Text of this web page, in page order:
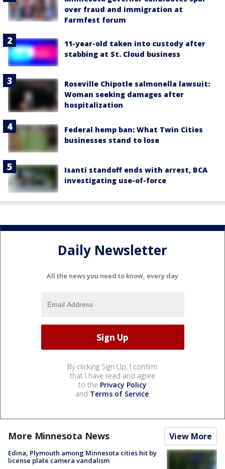
over fraud and immigration at
Farmfest forum
11-year-old taken into custody after
stabbing at St. Cloud business
Roseville Chipotle salmonella lawsuit:
Woman seeking damages after
hospitalization
Federal hemp ban: What Twin Cities
businesses stand to lose
Isanti standoff ends with arrest, BCA
investigating use-of-force
Daily Newsletter
All the news you need to know, every day
By clicking Sign Up, I confirm
that I have read and agree
to the Privacy Policy
and Terms of Service.
More Minnesota News View More
Edina, Plymouth among Minnesota cities hit by
license plate camera vandalism